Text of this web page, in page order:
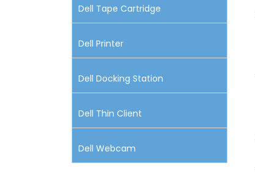
Dell Tape Cartridge
Dell Printer
Dell Docking Station
Dell Thin Client
Dell Webcam